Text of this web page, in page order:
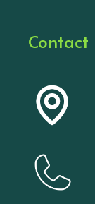
Contact